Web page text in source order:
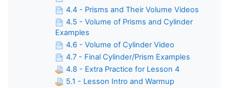
4.4 - Prisms and Their Volume Videos
4.5 - Volume of Prisms and Cylinder
Examples
4.6 - Volume of Cylinder Video
4.7 - Final Cylinder/Prism Examples
4.8 - Extra Practice for Lesson 4
5.1 - Lesson Intro and Warmup